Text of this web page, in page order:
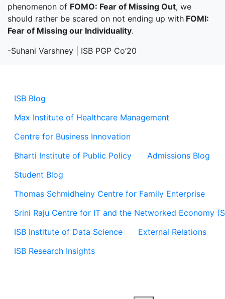
ISB Blog
Max Institute of Healthcare Management
Centre for Business Innovation
Bharti Institute of Public Policy
Admissions Blog
Student Blog
Thomas Schmidheiny Centre for Family Enterprise
Srini Raju Centre for IT and the Networked Economy
ISB Institute of Data Science
External Relations
ISB Research Insights
phenomenon of FOMO: Fear of Missing Out, we
should rather be scared on not ending up with FOMI:
Fear of Missing our Individuality.
-Suhani Varshney | ISB PGP Co’20